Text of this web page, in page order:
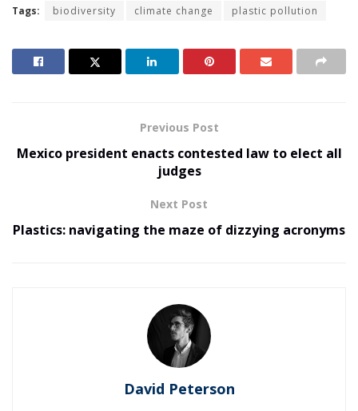
Tags: biodiversity climate change plastic pollution
Previous Post
Mexico president enacts contested law to elect all
judges
Next Post
Plastics: navigating the maze of dizzying acronyms
David Peterson